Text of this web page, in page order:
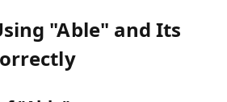
"Able" and Its